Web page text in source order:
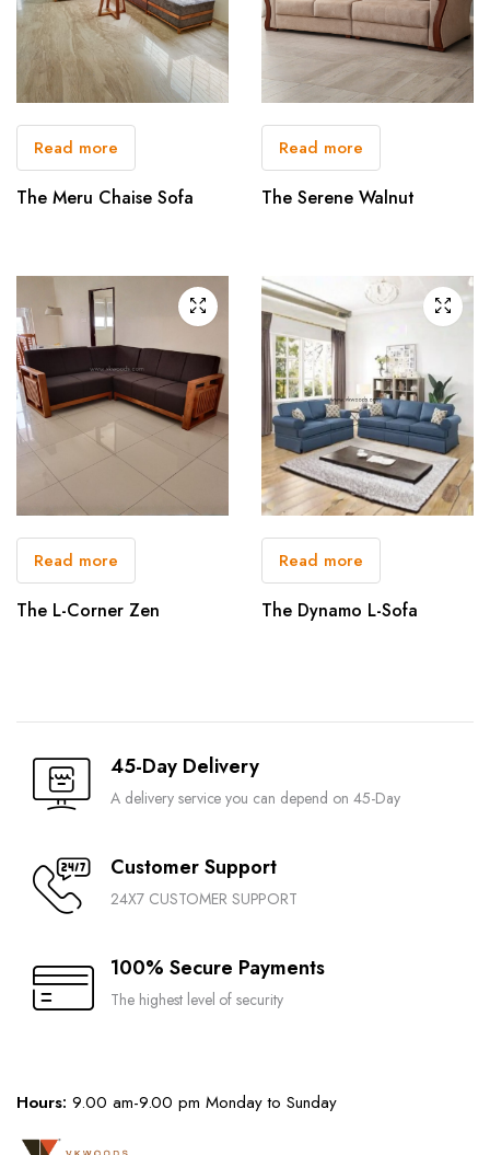
Read more
The Meru Chaise Sofa
Read more
The Serene Walnut
Read more
The L-Corner Zen
Read more
The Dynamo L-Sofa
45-Day Delivery
A delivery service you can depend on 45-Day
Customer Support
24X7 CUSTOMER SUPPORT
100% Secure Payments
The highest level of security
Hours: 9.00 am-9.00 pm Monday to Sunday